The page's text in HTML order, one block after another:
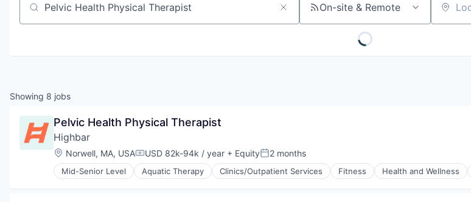
Job title, company or keyword On-site & Remote Location
Showing 8 jobs
Pelvic Health Physical Therapist
Highbar
Location:
Norwell, MA, USACompensation:
USD 82k-94k / year + EquityPosted:
2 months
Mid-Senior Level Aquatic Therapy Clinics/Outpatient Services Fitness Health and Wellness
Physical Therapy